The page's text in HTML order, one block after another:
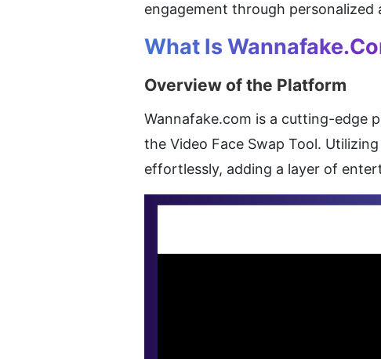
engagement through personalized
What Is
Overview of the Platform
Wannafake.com is a cutting-edge
the Video Face Swap Tool.
effortlessly, adding a layer of